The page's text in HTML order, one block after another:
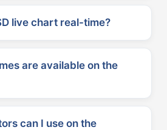
live chart real-time?
are available on the
can I use on the